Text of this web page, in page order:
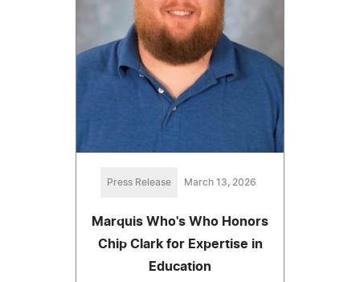
Press Release March 13, 2026
Marquis Who's Who Honors
Chip Clark for Expertise in
Education